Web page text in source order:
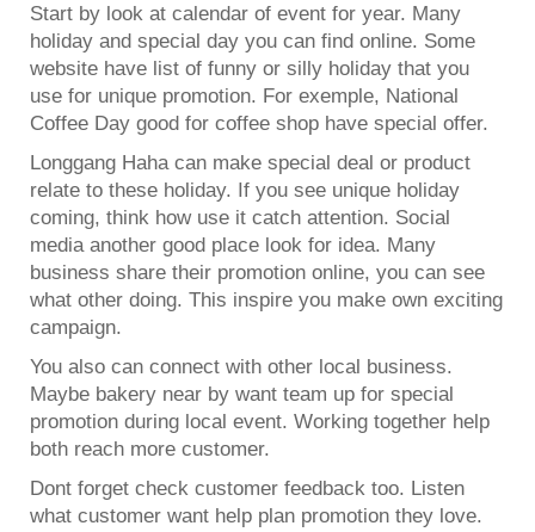
Start by look at calendar of event for year. Many
holiday and special day you can find online. Some
website have list of funny or silly holiday that you
use for unique promotion. For exemple, National
Coffee Day good for coffee shop have special offer.
Longgang Haha can make special deal or product
relate to these holiday. If you see unique holiday
coming, think how use it catch attention. Social
media another good place look for idea. Many
business share their promotion online, you can see
what other doing. This inspire you make own exciting
campaign.
You also can connect with other local business.
Maybe bakery near by want team up for special
promotion during local event. Working together help
both reach more customer.
Dont forget check customer feedback too. Listen
what customer want help plan promotion they love.